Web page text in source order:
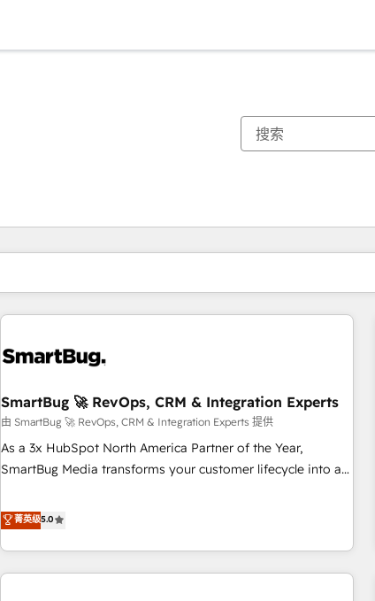
SmartBug 🚀 RevOps, CRM & Integration Experts
由 SmartBug 🚀 RevOps, CRM & Integration Experts 提供
As a 3x HubSpot North America Partner of the Year,
SmartBug Media transforms your customer lifecycle into a
divisions Globalia (AI & Software) and Point Success Media
(Paid Media), making this the official home for all three
brands. 🔄 Implementation & Integration - Seamless
migrations and system integrations powered by Globalia’s
菁英级5.0
你目前所在页码为：页码
页码 页码 页码 页码 页码 页码 页码 页码 页码 页码